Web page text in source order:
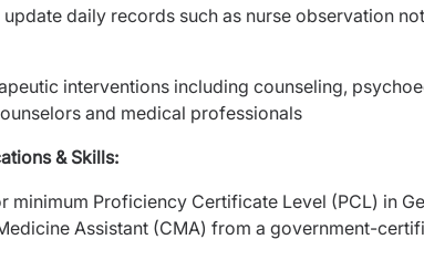
update daily records such as nurse observation
interventions including counseling,
and medical professionals
& Skills:
minimum Proficiency Certificate Level (PCL) in
Assistant (CMA) from a government-